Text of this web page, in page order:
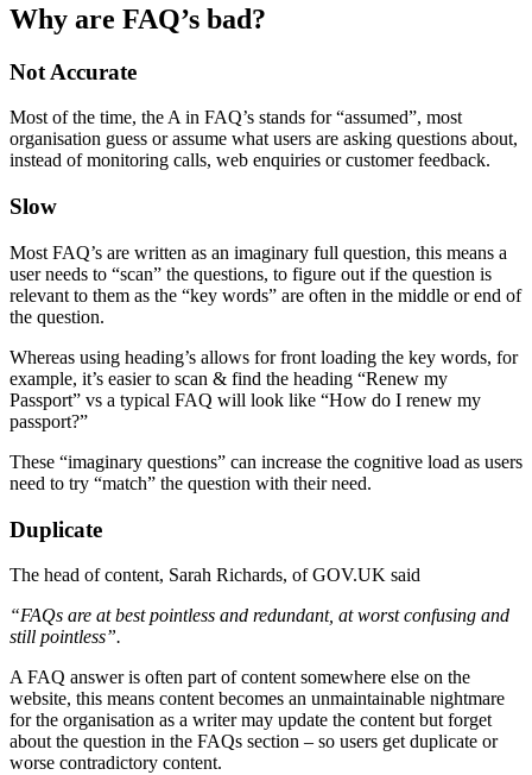
Why are FAQ’s bad?
Not Accurate
Most of the time, the A in FAQ’s stands for “assumed”, most
organisation guess or assume what users are asking questions about,
instead of monitoring calls, web enquiries or customer feedback.
Slow
Most FAQ’s are written as an imaginary full question, this means a
user needs to “scan” the questions, to figure out if the question is
relevant to them as the “key words” are often in the middle or end of
the question.
Whereas using heading’s allows for front loading the key words, for
example, it’s easier to scan & find the heading “Renew my
Passport” vs a typical FAQ will look like “How do I renew my
passport?”
These “imaginary questions” can increase the cognitive load as users
need to try “match” the question with their need.
Duplicate
The head of content, Sarah Richards, of GOV.UK said
“FAQs are at best pointless and redundant, at worst confusing and
still pointless”.
A FAQ answer is often part of content somewhere else on the
website, this means content becomes an unmaintainable nightmare
for the organisation as a writer may update the content but forget
about the question in the FAQs section – so users get duplicate or
worse contradictory content.